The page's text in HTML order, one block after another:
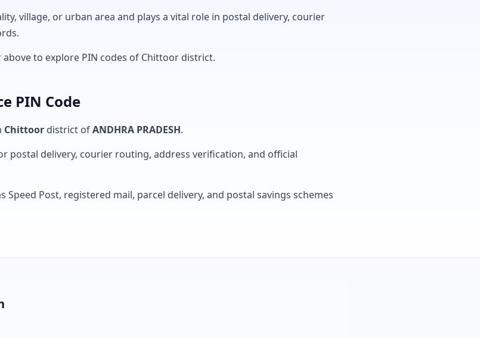
village, or urban area and plays a vital role in postal delivery, courier
to explore PIN codes of Chittoor district.
PIN Code
Chittoor district ofANDHRA PRADESH.
postal delivery, courier routing, address verification, and official
Speed Post, registered mail, parcel delivery, and postal savings schemes